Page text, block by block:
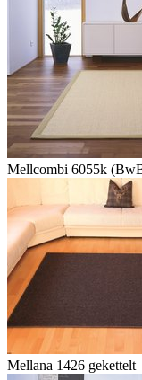
Mellcombi 6055k
Mellana 1426 gekettelt